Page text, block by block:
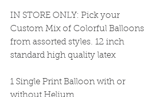
IN STORE ONLY: Pick your
Custom Mix of Colorful Balloons
from assorted styles. 12 inch
standard high quality latex
1 Single Print Balloon with or